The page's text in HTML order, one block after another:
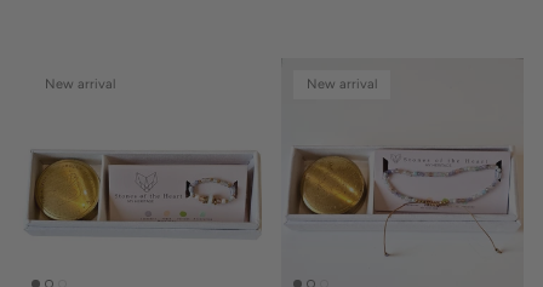
New arrival New arrival